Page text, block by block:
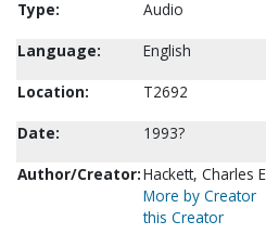
Type:
Audio
Language:
English
Location:
T2692
Date:
1993?
Author/Creator:Hackett, Charles
More by Creator
this Creator